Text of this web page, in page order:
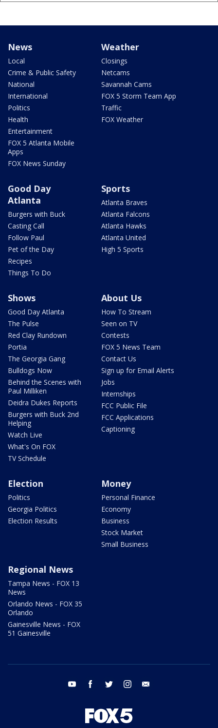
News
Local
Crime & Public Safety
National
International
Politics
Health
Entertainment
FOX 5 Atlanta Mobile
Apps
FOX News Sunday
Weather
Closings
Netcams
Savannah Cams
FOX 5 Storm Team App
Traffic
FOX Weather
Good Day
Atlanta
Burgers with Buck
Casting Call
Follow Paul
Pet of the Day
Recipes
Things To Do
Sports
Atlanta Braves
Atlanta Falcons
Atlanta Hawks
Atlanta United
High 5 Sports
Shows
Good Day Atlanta
The Pulse
Red Clay Rundown
Portia
The Georgia Gang
Bulldogs Now
Behind the Scenes with
Paul Milliken
Deidra Dukes Reports
Burgers with Buck 2nd
Helping
Watch Live
What's On FOX
TV Schedule
About Us
How To Stream
Seen on TV
Contests
FOX 5 News Team
Contact Us
Sign up for Email Alerts
Jobs
Internships
FCC Public File
FCC Applications
Captioning
Election
Politics
Georgia Politics
Election Results
Money
Personal Finance
Economy
Business
Stock Market
Small Business
Regional News
Tampa News - FOX 13
News
Orlando News - FOX 35
Orlando
Gainesville News - FOX
51 Gainesville
youtube facebook twitter instagram